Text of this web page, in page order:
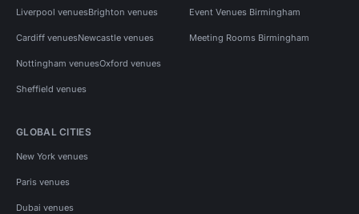
Liverpool venuesBrighton venues
Cardiff venuesNewcastle venues
Nottingham venuesOxford venues
Sheffield venues
Event Venues Birmingham
Meeting Rooms Birmingham
GLOBAL CITIES
New York venues
Paris venues
Dubai venues